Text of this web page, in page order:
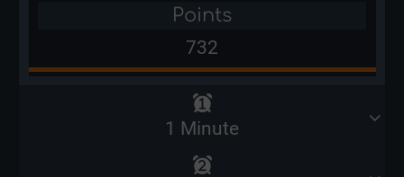
Points
732
1 Minute